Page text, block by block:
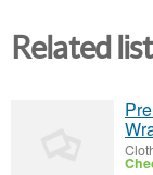
Related